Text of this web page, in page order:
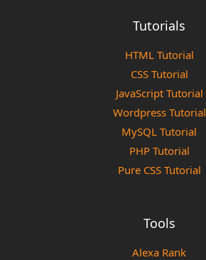
Tutorials
HTML Tutorial
CSS Tutorial
JavaScript Tutorial
Wordpress Tutorial
MySQL Tutorial
PHP Tutorial
Pure CSS Tutorial
Tools
Alexa Rank